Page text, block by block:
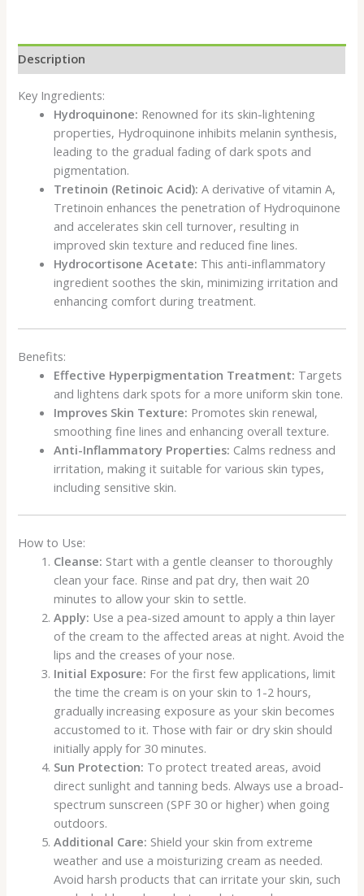
Description
Key Ingredients:
Hydroquinone: Renowned for its skin-lightening
properties, Hydroquinone inhibits melanin synthesis,
leading to the gradual fading of dark spots and
pigmentation.
Tretinoin (Retinoic Acid): A derivative of vitamin A,
Tretinoin enhances the penetration of Hydroquinone
and accelerates skin cell turnover, resulting in
improved skin texture and reduced fine lines.
Hydrocortisone Acetate: This anti-inflammatory
ingredient soothes the skin, minimizing irritation and
enhancing comfort during treatment.
Benefits:
Effective Hyperpigmentation Treatment: Targets
and lightens dark spots for a more uniform skin tone.
Improves Skin Texture: Promotes skin renewal,
smoothing fine lines and enhancing overall texture.
Anti-Inflammatory Properties: Calms redness and
irritation, making it suitable for various skin types,
including sensitive skin.
How to Use:
Cleanse: Start with a gentle cleanser to thoroughly
clean your face. Rinse and pat dry, then wait 20
minutes to allow your skin to settle.
Apply: Use a pea-sized amount to apply a thin layer
of the cream to the affected areas at night. Avoid the
lips and the creases of your nose.
Initial Exposure: For the first few applications, limit
the time the cream is on your skin to 1-2 hours,
gradually increasing exposure as your skin becomes
accustomed to it. Those with fair or dry skin should
initially apply for 30 minutes.
Sun Protection: To protect treated areas, avoid
direct sunlight and tanning beds. Always use a broad-
spectrum sunscreen (SPF 30 or higher) when going
outdoors.
Additional Care: Shield your skin from extreme
weather and use a moisturizing cream as needed.
Avoid harsh products that can irritate your skin, such